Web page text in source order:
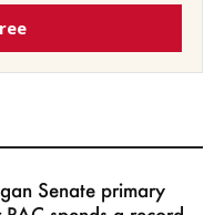
Senate primary